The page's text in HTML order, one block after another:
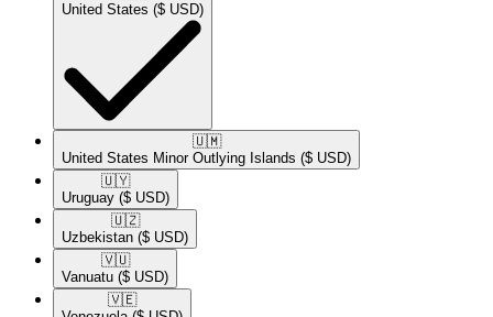
United States ($ USD)
🇺🇲​
United States Minor Outlying Islands ($ USD)
🇺🇾​
Uruguay ($ USD)
🇺🇿​
Uzbekistan ($ USD)
🇻🇺​
Vanuatu ($ USD)
🇻🇪​